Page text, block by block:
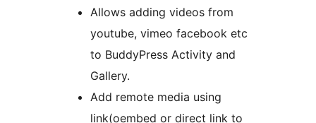
Allows adding videos from
youtube, vimeo facebook etc
to BuddyPress Activity and
Gallery.
Add remote media using
link(oembed or direct link to